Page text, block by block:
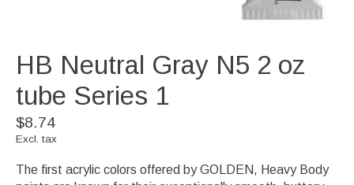
HB Neutral Gray N5 2 oz
tube Series 1
$8.74
Excl. tax
The first acrylic colors offered by GOLDEN, Heavy Body